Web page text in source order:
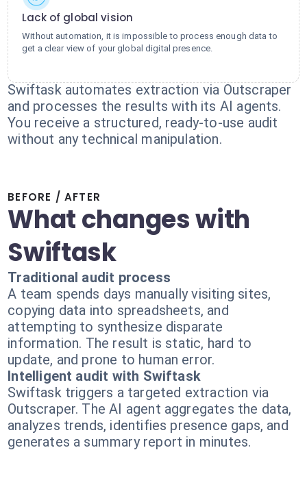
Lack of global vision
Without automation, it is impossible to process enough data to
get a clear view of your global digital presence.
Swiftask automates extraction via Outscraper
and processes the results with its AI agents.
You receive a structured, ready-to-use audit
without any technical manipulation.
BEFORE / AFTER
What changes with
Swiftask
Traditional audit process
A team spends days manually visiting sites,
copying data into spreadsheets, and
attempting to synthesize disparate
information. The result is static, hard to
update, and prone to human error.
Intelligent audit with Swiftask
Swiftask triggers a targeted extraction via
Outscraper. The AI agent aggregates the data,
analyzes trends, identifies presence gaps, and
generates a summary report in minutes.